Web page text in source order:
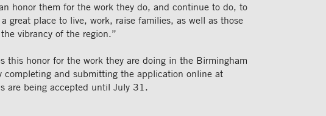
honor them for the work they do, and continue to do, to
great place to live, work, raise families, as well as those
vibrancy of the region.”
this honor for the work they are doing in the Birmingham
completing and submitting the application online at
are being accepted until July 31.